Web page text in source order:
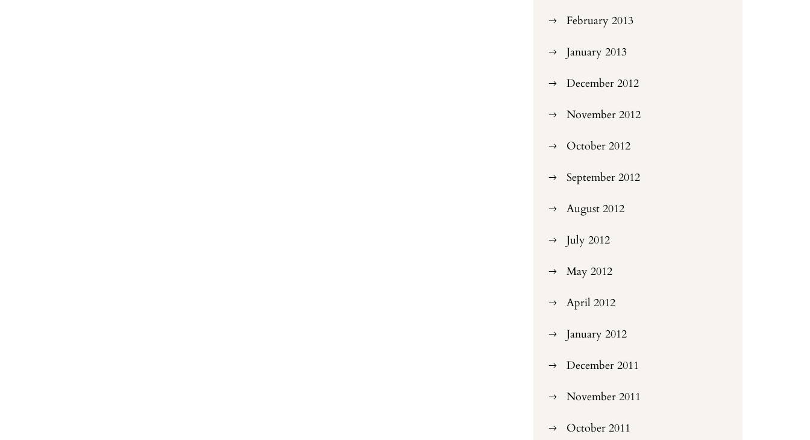
February 2013
January 2013
December 2012
November 2012
October 2012
September 2012
August 2012
July 2012
May 2012
April 2012
January 2012
December 2011
November 2011
October 2011